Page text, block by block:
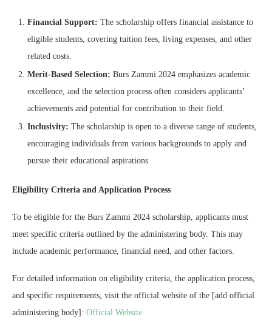
Financial Support: The scholarship offers financial assistance to
eligible students, covering tuition fees, living expenses, and other
related costs.
Merit-Based Selection: Burs Zammi 2024 emphasizes academic
excellence, and the selection process often considers applicants’
achievements and potential for contribution to their field.
Inclusivity: The scholarship is open to a diverse range of students,
encouraging individuals from various backgrounds to apply and
pursue their educational aspirations.
Eligibility Criteria and Application Process
To be eligible for the Burs Zammi 2024 scholarship, applicants must
meet specific criteria outlined by the administering body. This may
include academic performance, financial need, and other factors.
For detailed information on eligibility criteria, the application process,
and specific requirements, visit the official website of the [add official
administering body]: Official Website